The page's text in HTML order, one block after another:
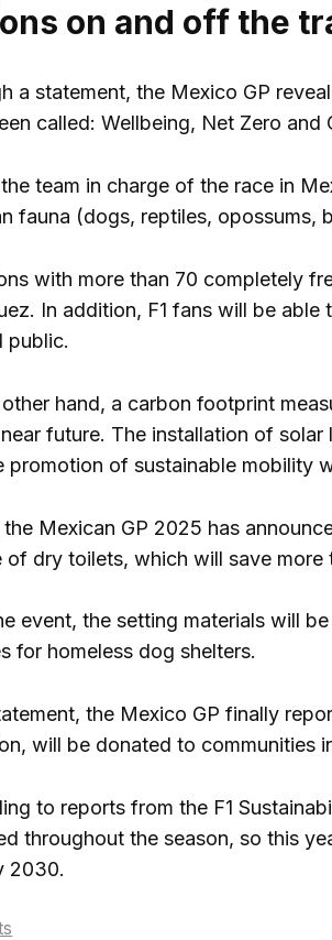
on and off the
a statement, the Mexico GP
called: Wellbeing, Net Zero and
team in charge of the race in
fauna (dogs, reptiles, opossums,
with more than 70 completely
In addition, F1 fans will be
public.
hand, a carbon footprint
future. The installation of
promotion of sustainable mobility
the Mexican GP 2025 has
of dry toilets, which will save
event, the setting materials will
for homeless dog shelters.
the Mexico GP finally
will be donated to communities
to reports from the F1
throughout the season, so this
2030.